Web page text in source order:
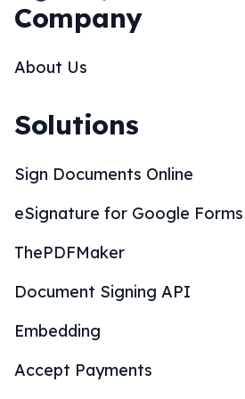
Company
About Us
Solutions
Sign Documents Online
eSignature for Google Forms
ThePDFMaker
Document Signing API
Embedding
Accept Payments